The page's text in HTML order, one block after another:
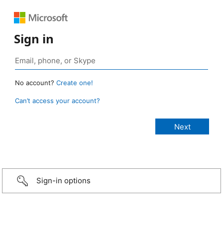
Sign in
No account? Create one!
Can’t access your account?
Sign-in options